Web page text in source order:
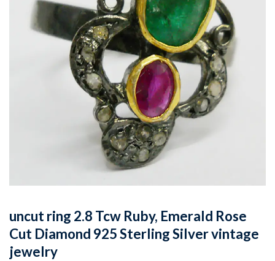
uncut ring 2.8 Tcw Ruby, Emerald Rose
Cut Diamond 925 Sterling Silver vintage
jewelry